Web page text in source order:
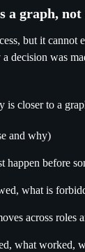
graph, not
but it
decision was
is closer to a
and why)
happen before
what is
across roles
what worked,